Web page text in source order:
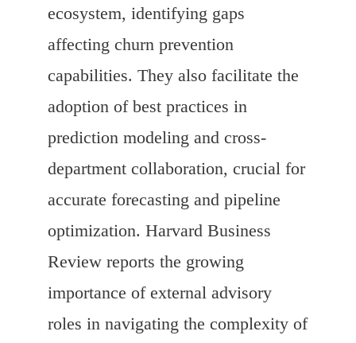
ecosystem, identifying gaps
affecting churn prevention
capabilities. They also facilitate the
adoption of best practices in
prediction modeling and cross-
department collaboration, crucial for
accurate forecasting and pipeline
optimization. Harvard Business
Review reports the growing
importance of external advisory
roles in navigating the complexity of